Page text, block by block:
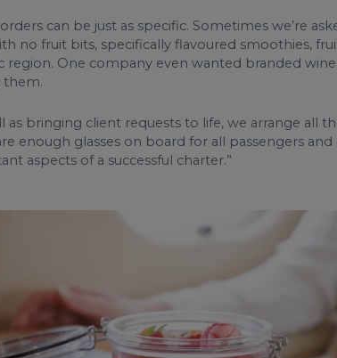
can be just as specific. Sometimes we’re
no fruit bits, specifically flavoured smoothies,
region. One company even wanted branded
them.
as bringing client requests to life, we arrange all
enough glasses on board for all passengers
aspects of a successful charter.”